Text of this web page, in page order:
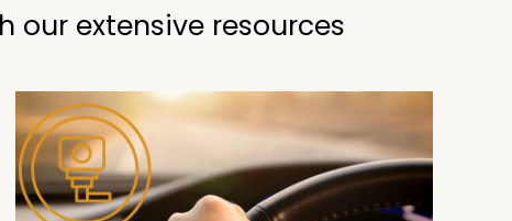
our extensive resources